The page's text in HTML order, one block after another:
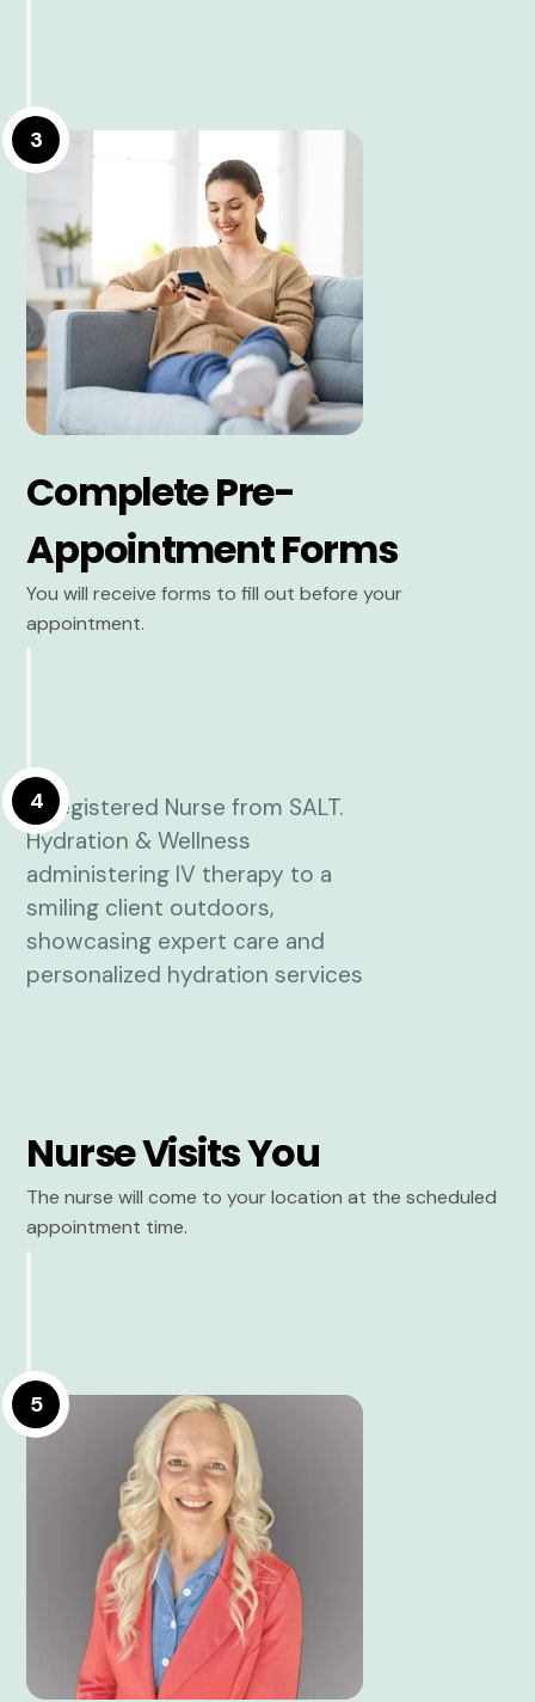
3
Complete Pre-
Appointment Forms
You will receive forms to fill out before your
appointment.
4
Nurse Visits You
The nurse will come to your location at the scheduled
appointment time.
5